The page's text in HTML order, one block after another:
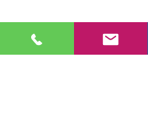
01277 500282